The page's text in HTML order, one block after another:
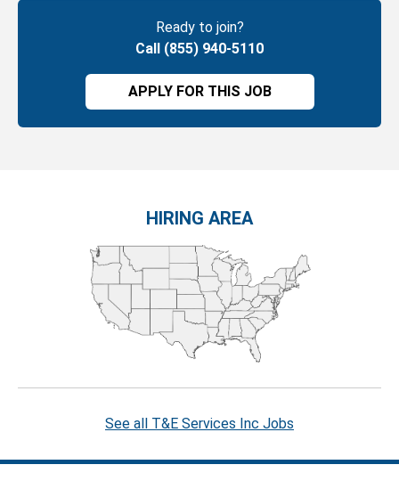
Ready to join?
Call (855) 940-5110
APPLY FOR THIS JOB
HIRING AREA
See all T&E Services Inc Jobs